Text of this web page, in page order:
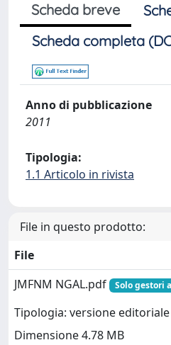
Scheda breve
Scheda completa
Anno di pubblicazione
2011
Tipologia:
1.1 Articolo in rivista
File in questo prodotto:
File
JMFNM NGAL.pdf
Solo gestori
Tipologia: versione editoriale
Dimensione 4.78 MB